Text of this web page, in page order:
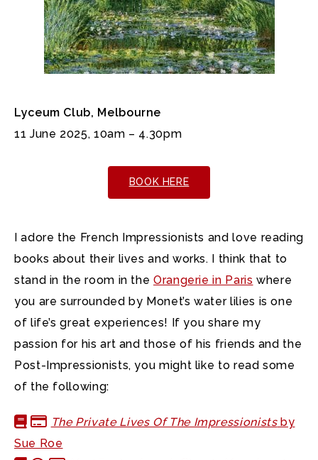
Lyceum Club, Melbourne
11 June 2025, 10am – 4.30pm
BOOK HERE
I adore the French Impressionists and love reading
books about their lives and works. I think that to
stand in the room in the Orangerie in Paris where
you are surrounded by Monet’s water lilies is one
of life’s great experiences! If you share my
passion for his art and those of his friends and the
Post-Impressionists, you might like to read some
of the following:
The Private Lives Of The Impressionistsby
Sue Roe